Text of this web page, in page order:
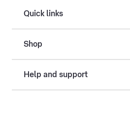
Quick links
Shop
Help and support